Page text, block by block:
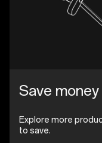
Save
Explore more
to save.